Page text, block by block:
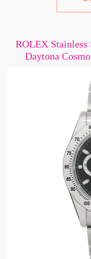
ROLEX Stainless
Daytona